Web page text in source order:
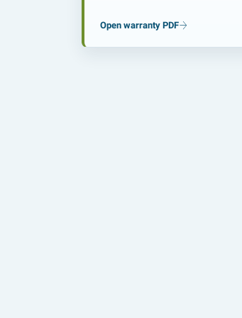
Open warranty PDF